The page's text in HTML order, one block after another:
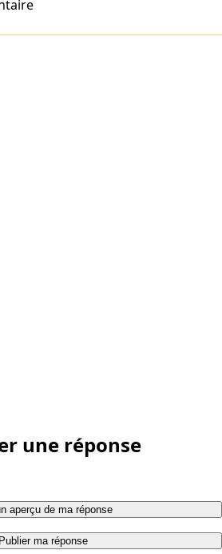
une réponse
aperçu de ma réponse
Publier ma réponse